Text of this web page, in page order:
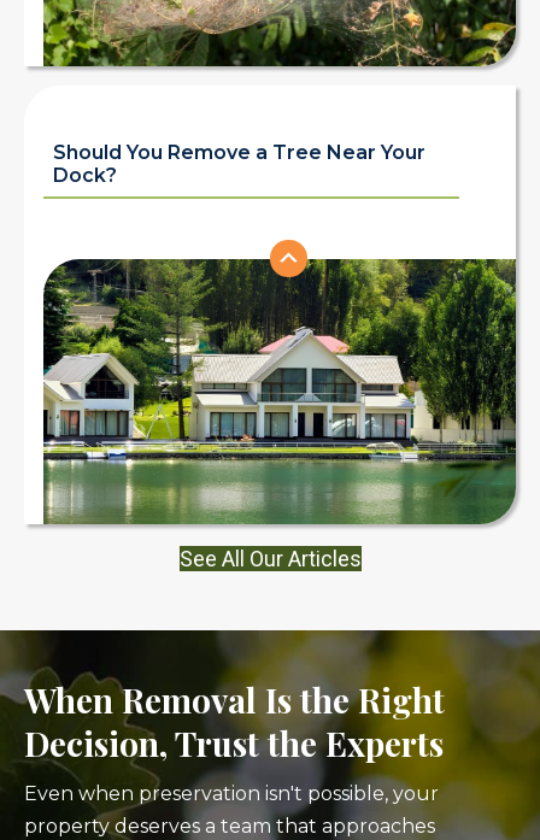
Should You Remove a Tree Near Your
Dock?
See All Our Articles
When Removal Is the Right
Decision, Trust the Experts
Even when preservation isn't possible, your
property deserves a team that approaches